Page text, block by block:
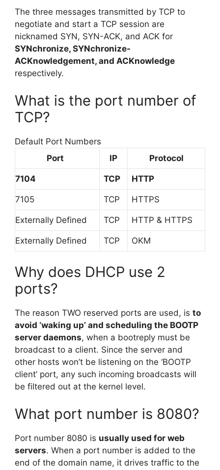
The three messages transmitted by TCP to
negotiate and start a TCP session are
nicknamed SYN, SYN-ACK, and ACK for
SYNchronize, SYNchronize-
ACKnowledgement, and ACKnowledge
respectively.
What is the port number of
TCP?
Default Port Numbers
Port
IP Protocol
7104 TCP HTTP
7105 TCP HTTPS
Externally Defined TCP HTTP & HTTPS
Externally Defined TCP OKM
Why does DHCP use 2
ports?
The reason TWO reserved ports are used, is to
avoid ‘waking up’ and scheduling the BOOTP
server daemons, when a bootreply must be
broadcast to a client. Since the server and
other hosts won’t be listening on the ‘BOOTP
client’ port, any such incoming broadcasts will
be filtered out at the kernel level.
What port number is 8080?
Port number 8080 is usually used for web
servers. When a port number is added to the
end of the domain name, it drives traffic to the